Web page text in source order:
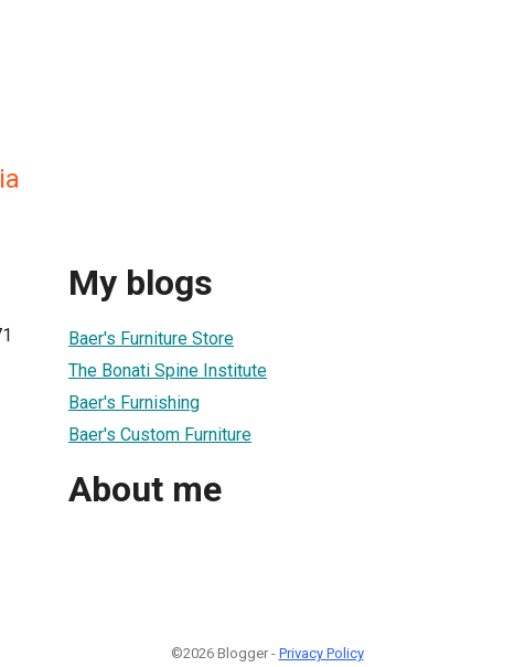
My blogs
Baer's Furniture Store
The Bonati Spine Institute
Baer's Furnishing
Baer's Custom Furniture
About me
©2026 Blogger - Privacy Policy